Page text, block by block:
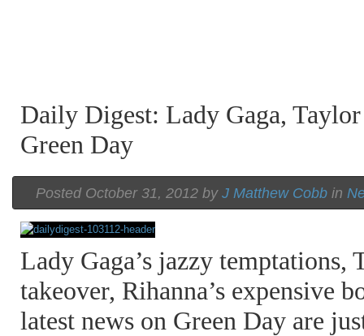
Vault of Luther Vandross
Vault of Luther Vandross
Vault of Luther Vandross
Daily Digest: Lady Gaga,
Green Day
Posted October 31, 2012 by J Matthew Cobb in
Lady Gaga’s jazzy temptations,
takeover, Rihanna’s expensive
latest news on Green Day are